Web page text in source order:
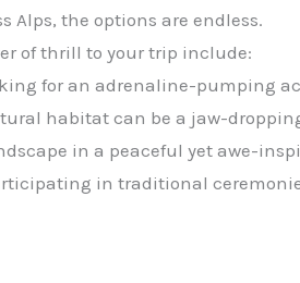
Alps, the options are endless.
of thrill to your trip include:
for an adrenaline-pumping
habitat can be a jaw-
in a peaceful yet awe-
in traditional